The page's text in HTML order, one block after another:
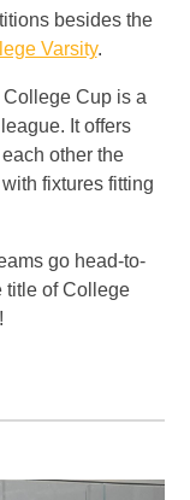
besides the
Varsity.
Cup is a
It offers
other the
fixtures fitting
go head-to-
title of College
!